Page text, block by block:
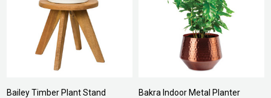
Bailey Timber Plant Stand Bakra Indoor Metal Planter